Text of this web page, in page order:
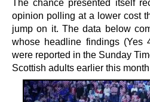
The chance presented itself
opinion polling at a lower cost
jump on it. The data below
whose headline findings (Yes
were reported in the Sunday
Scottish adults earlier this